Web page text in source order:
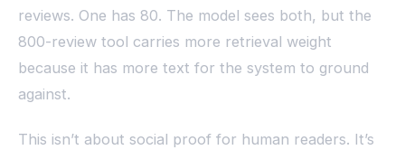
reviews. One has 80. The model sees both, but the
800-review tool carries more retrieval weight
because it has more text for the system to ground
against.
This isn’t about social proof for human readers. It’s